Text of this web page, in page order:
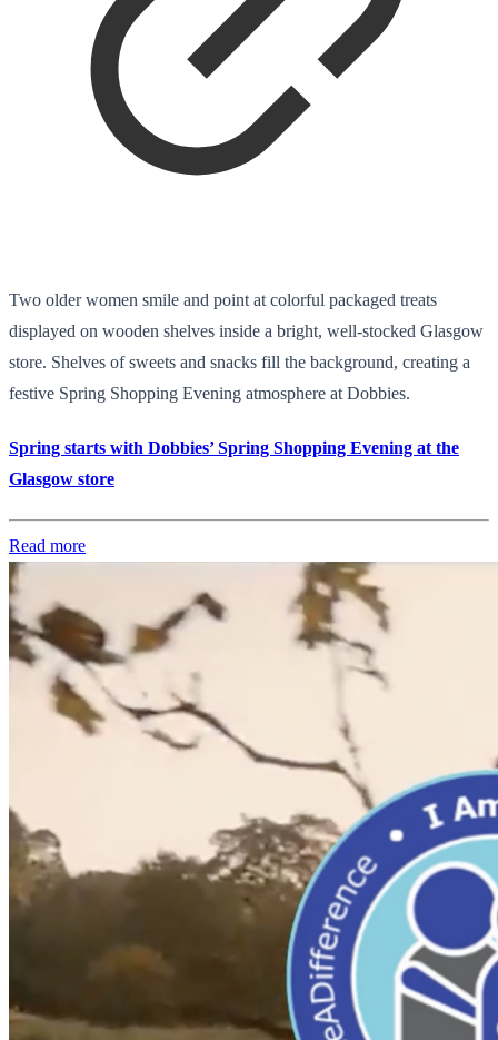
Two older women smile and point at colorful packaged treats
displayed on wooden shelves inside a bright, well-stocked Glasgow
store. Shelves of sweets and snacks fill the background, creating a
festive Spring Shopping Evening atmosphere at Dobbies.
Spring starts with Dobbies’ Spring Shopping Evening at the
Glasgow store
Read more